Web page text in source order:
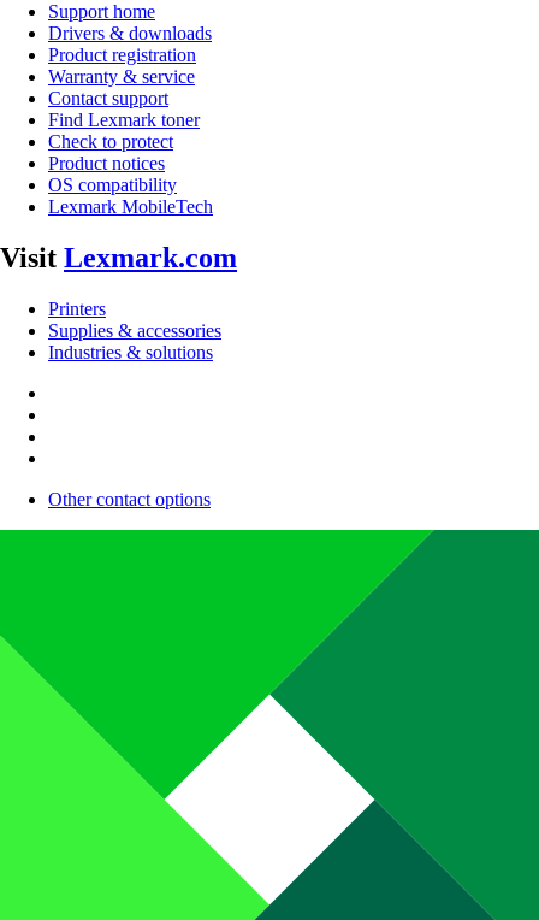
Support home
Drivers & downloads
Product registration
Warranty & service
Contact support
Find Lexmark toner
Check to protect
Product notices
OS compatibility
Lexmark MobileTech
Visit Lexmark.com
Printers
Supplies & accessories
Industries & solutions
Other contact options